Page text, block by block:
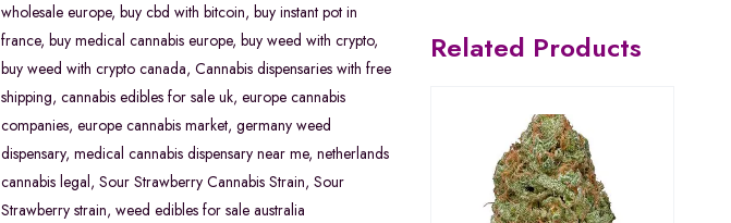
wholesale europe, buy cbd with bitcoin, buy instant pot in
france, buy medical cannabis europe, buy weed with crypto,
buy weed with crypto canada, Cannabis dispensaries with free
shipping, cannabis edibles for sale uk, europe cannabis
companies, europe cannabis market, germany weed
dispensary, medical cannabis dispensary near me, netherlands
cannabis legal, Sour Strawberry Cannabis Strain, Sour
Strawberry strain, weed edibles for sale australia
Related Products